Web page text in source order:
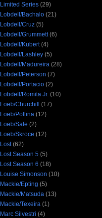
Limited Series (29)
Lobdell/Bachalo (21)
Lobdell/Cruz (5)
Lobdell/Grummett (6)
Lobdell/Kubert (4)
Lobdell/Lashley (5)
Lobdell/Madureira (28)
Lobdell/Peterson (7)
Lobdell/Portacio (2)
Lobdell/Romita Jr. (10)
Loeb/Churchill (17)
Loeb/Pollina (12)
Loeb/Sale (2)
Loeb/Skroce (12)
Lost (62)
Lost Season 5 (5)
Lost Season 6 (18)
Louise Simonson (10)
Mackie/Epting (5)
Mackie/Matsuda (13)
Mackie/Texeira (1)
Marc Silvestri (4)